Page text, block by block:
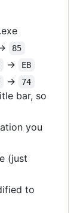
85
-> EB
-> 74
bar, so
you
(just
to